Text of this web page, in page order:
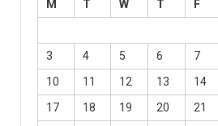
M
T W T F
3
4 5 6 7
10
11 12 13 14
17
18 19 20 21